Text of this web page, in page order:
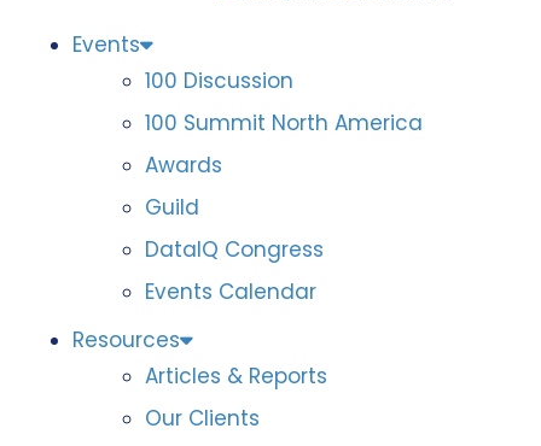
Events
100 Discussion
100 Summit North America
Awards
Guild
DataIQ Congress
Events Calendar
Resources
Articles & Reports
Our Clients